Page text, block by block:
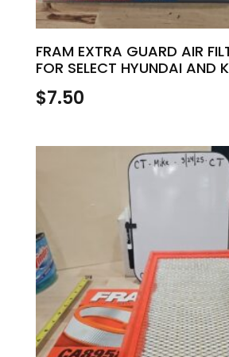
FRAM EXTRA GUARD AIR
FOR SELECT HYUNDAI AND
$7.50